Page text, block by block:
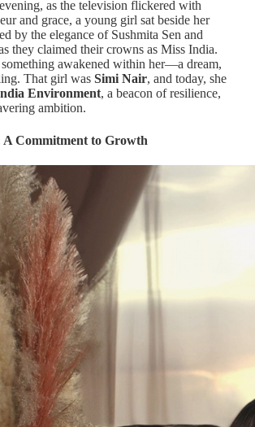
as the television flickered with
and grace, a young girl sat beside her
by the elegance of Sushmita Sen and
they claimed their crowns as Miss India.
awakened within her—a dream,
That girl was Simi Nair, and today, she
Environment, a beacon of resilience,
ambition.
A Commitment to Growth